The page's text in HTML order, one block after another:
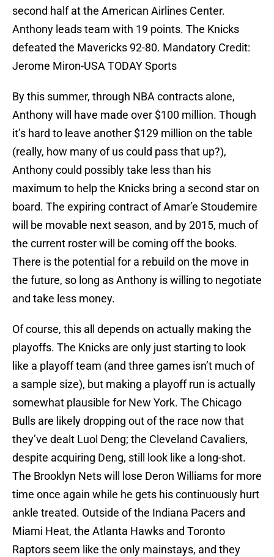
second half at the American Airlines Center.
Anthony leads team with 19 points. The Knicks
defeated the Mavericks 92-80. Mandatory Credit:
Jerome Miron-USA TODAY Sports
By this summer, through NBA contracts alone,
Anthony will have made over $100 million. Though
it’s hard to leave another $129 million on the table
(really, how many of us could pass that up?),
Anthony could possibly take less than his
maximum to help the Knicks bring a second star on
board. The expiring contract of Amar’e Stoudemire
will be movable next season, and by 2015, much of
the current roster will be coming off the books.
There is the potential for a rebuild on the move in
the future, so long as Anthony is willing to negotiate
and take less money.
Of course, this all depends on actually making the
playoffs. The Knicks are only just starting to look
like a playoff team (and three games isn’t much of
a sample size), but making a playoff run is actually
somewhat plausible for New York. The Chicago
Bulls are likely dropping out of the race now that
they’ve dealt Luol Deng; the Cleveland Cavaliers,
despite acquiring Deng, still look like a long-shot.
The Brooklyn Nets will lose Deron Williams for more
time once again while he gets his continuously hurt
ankle treated. Outside of the Indiana Pacers and
Miami Heat, the Atlanta Hawks and Toronto
Raptors seem like the only mainstays, and they